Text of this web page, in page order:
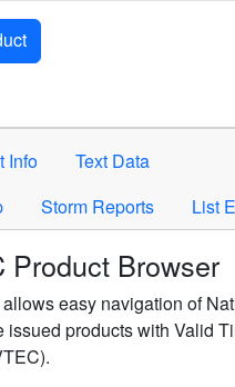
for the selected criteria.
Info
Text Data
Storm Reports List
Product Browser
easy navigation of
issued products with Valid